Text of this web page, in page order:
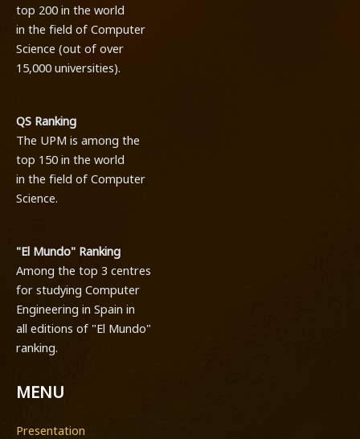
top 200 in the world
in the field of Computer
Science (out of over
15,000 universities).
QS Ranking
The UPM is among the
top 150 in the world
in the field of Computer
Science.
"El Mundo" Ranking
Among the top 3 centres
for studying Computer
Engineering in Spain in
all editions of "El Mundo"
ranking.
MENU
Presentation